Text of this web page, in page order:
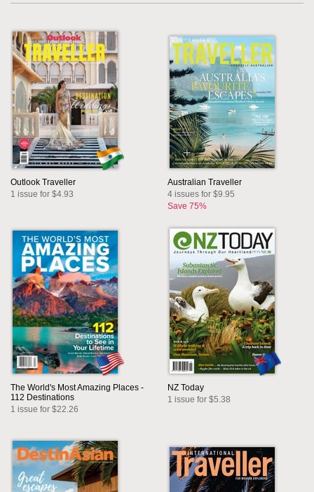
Outlook Traveller
1 issue for $4.93
Australian Traveller
4 issues for $9.95
Save 75%
The World's Most Amazing Places -
112 Destinations
1 issue for $22.26
NZ Today
1 issue for $5.38